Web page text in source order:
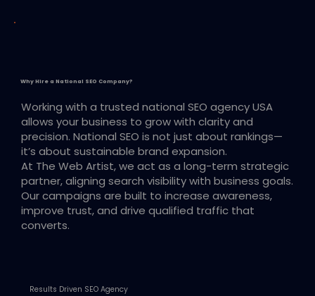
Why Hire a National SEO Company?
Working with a trusted national SEO agency USA
allows your business to grow with clarity and
precision. National SEO is not just about rankings—
it’s about sustainable brand expansion.
At The Web Artist, we act as a long-term strategic
partner, aligning search visibility with business goals.
Our campaigns are built to increase awareness,
improve trust, and drive qualified traffic that
converts.
Results Driven SEO Agency